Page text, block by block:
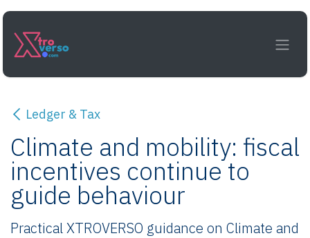
Skip to Content
Ledger & Tax
Climate and mobility: fiscal
incentives continue to
guide behaviour
Practical XTROVERSO guidance on Climate and